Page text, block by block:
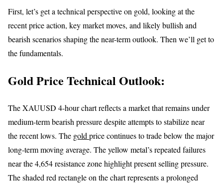
First, let’s get a technical perspective on gold, looking at the
recent price action, key market moves, and likely bullish and
bearish scenarios shaping the near-term outlook. Then we’ll get to
the fundamentals.
Gold Price Technical Outlook:
The XAUUSD 4-hour chart reflects a market that remains under
medium-term bearish pressure despite attempts to stabilize near
the recent lows. The gold price continues to trade below the major
long-term moving average. The yellow metal’s repeated failures
near the 4,654 resistance zone highlight present selling pressure.
The shaded red rectangle on the chart represents a prolonged